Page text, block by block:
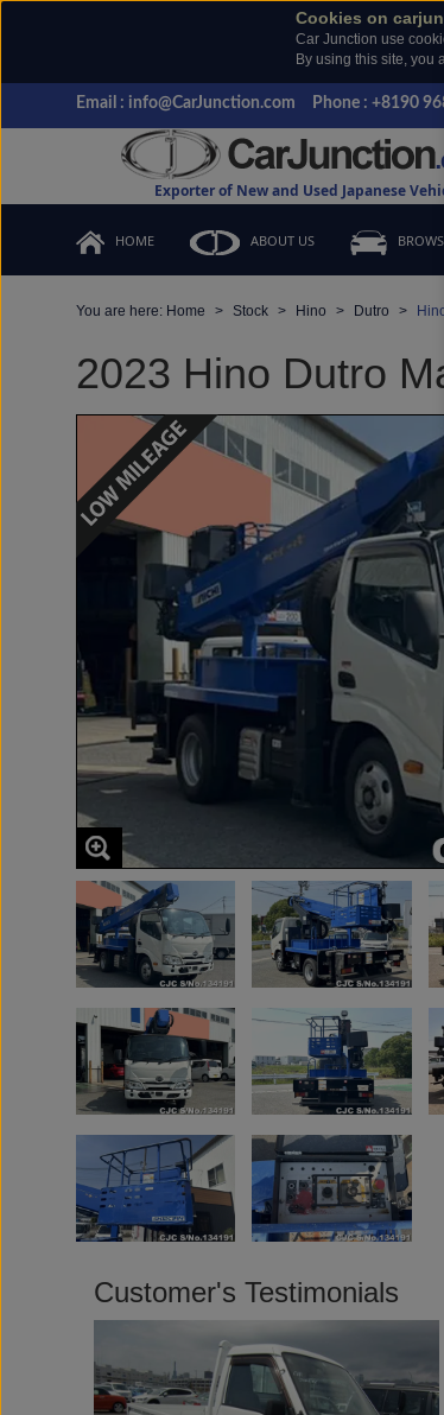
Cookies on
Car Junction use
By using this site, you
Email : info@CarJunction.com Phone : +8190
Exporter of New and Used Japanese
HOME ABOUT US
You are here: Home Stock Hino Dutro
2023 Hino Dutro
Customer's Testimonials